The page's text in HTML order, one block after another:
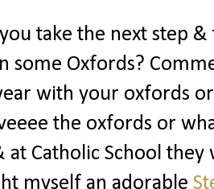
take the next step
some Oxfords?
with your oxfords
the oxfords or
at Catholic School they
myself an adorable